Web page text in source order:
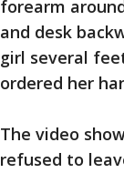
forearm
and desk
girl several
ordered her
The video
refused to